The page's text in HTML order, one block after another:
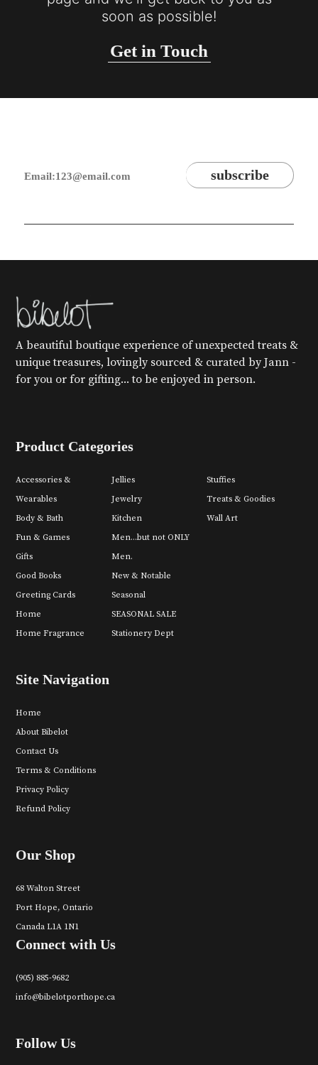
soon as possible!
Get in Touch
A beautiful boutique experience of unexpected treats &
unique treasures, lovingly sourced & curated by Jann -
for you or for gifting... to be enjoyed in person.
Product Categories
Accessories &
Wearables
Body & Bath
Fun & Games
Gifts
Good Books
Greeting Cards
Home
Home Fragrance
Jellies
Jewelry
Kitchen
Men...but not ONLY
Men.
New & Notable
Seasonal
SEASONAL SALE
Stationery Dept
Stuffies
Treats & Goodies
Wall Art
Site Navigation
Home
About Bibelot
Contact Us
Terms & Conditions
Privacy Policy
Refund Policy
Our Shop
68 Walton Street
Port Hope, Ontario
Canada L1A 1N1
Connect with Us
(905) 885-9682
info@bibelotporthope.ca
Follow Us